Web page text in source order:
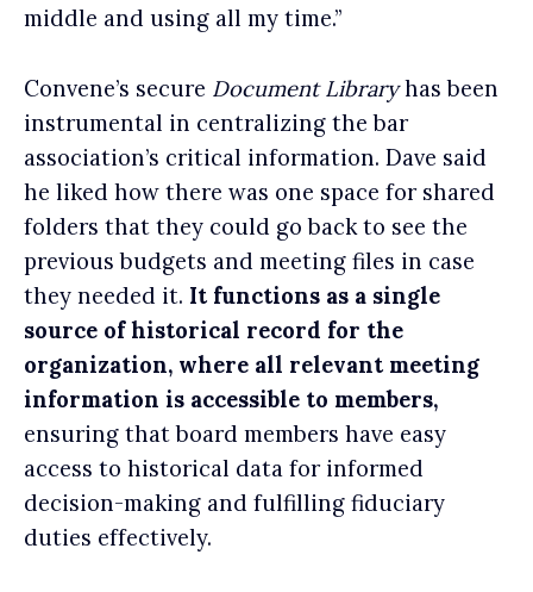
middle and using all my time.”
Convene’s secure Document Libraryhas been
instrumental in centralizing the bar
association’s critical information. Dave said
he liked how there was one space for shared
folders that they could go back to see the
previous budgets and meeting files in case
they needed it. It functions as a single
source ofhistorical record for the
organization, where all relevant meeting
information is accessible to members,
ensuring that board members have easy
access to historical data for informed
decision-making and fulfilling fiduciary
duties effectively.